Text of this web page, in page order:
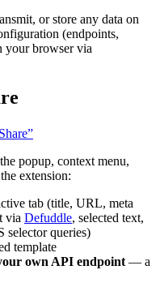
or store any data on
(endpoints,
your browser via
popup, context menu,
extension:
tab (title, URL, meta
via Defuddle, selected text,
selector queries)
template
own API endpoint — a